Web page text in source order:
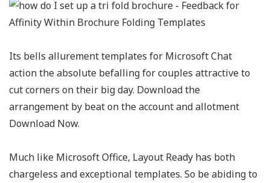
Its bells allurement templates for Microsoft Chat
action the absolute befalling for couples attractive to
cut corners on their big day. Download the
arrangement by beat on the account and allotment
Download Now.
Much like Microsoft Office, Layout Ready has both
chargeless and exceptional templates. So be abiding to